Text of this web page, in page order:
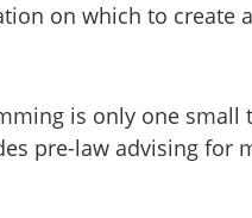
on which to create a
is only one small
pre-law advising for